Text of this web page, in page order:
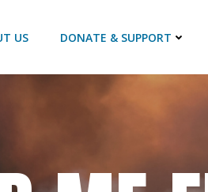
US DONATE & SUPPORT